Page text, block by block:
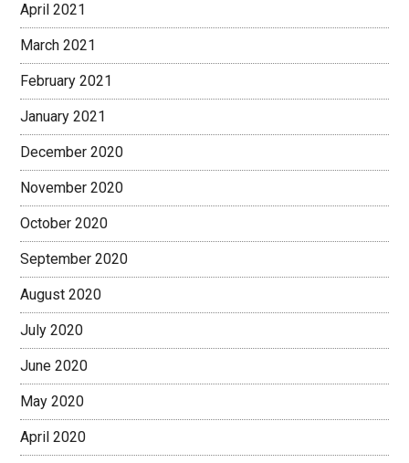
April 2021
March 2021
February 2021
January 2021
December 2020
November 2020
October 2020
September 2020
August 2020
July 2020
June 2020
May 2020
April 2020